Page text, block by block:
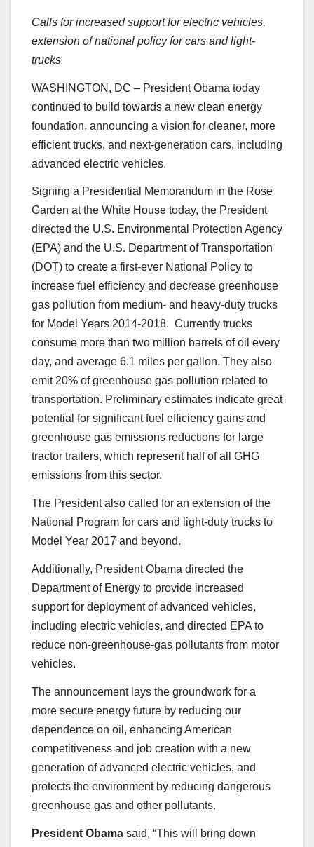
Calls for increased support for electric vehicles,
extension of national policy for cars and light-
trucks
WASHINGTON, DC – President Obama today
continued to build towards a new clean energy
foundation, announcing a vision for cleaner, more
efficient trucks, and next-generation cars, including
advanced electric vehicles.
Signing a Presidential Memorandum in the Rose
Garden at the White House today, the President
directed the U.S. Environmental Protection Agency
(EPA) and the U.S. Department of Transportation
(DOT) to create a first-ever National Policy to
increase fuel efficiency and decrease greenhouse
gas pollution from medium- and heavy-duty trucks
for Model Years 2014-2018. Currently trucks
consume more than two million barrels of oil every
day, and average 6.1 miles per gallon. They also
emit 20% of greenhouse gas pollution related to
transportation. Preliminary estimates indicate great
potential for significant fuel efficiency gains and
greenhouse gas emissions reductions for large
tractor trailers, which represent half of all GHG
emissions from this sector.
The President also called for an extension of the
National Program for cars and light-duty trucks to
Model Year 2017 and beyond.
Additionally, President Obama directed the
Department of Energy to provide increased
support for deployment of advanced vehicles,
including electric vehicles, and directed EPA to
reduce non-greenhouse-gas pollutants from motor
vehicles.
The announcement lays the groundwork for a
more secure energy future by reducing our
dependence on oil, enhancing American
competitiveness and job creation with a new
generation of advanced electric vehicles, and
protects the environment by reducing dangerous
greenhouse gas and other pollutants.
President Obama said, “This will bring down